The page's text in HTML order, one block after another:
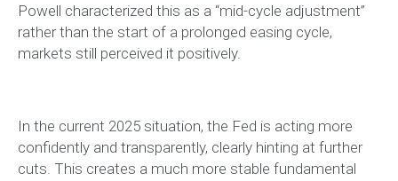
Powell characterized this as a “mid-cycle adjustment”
rather than the start of a prolonged easing cycle,
markets still perceived it positively.
In the current 2025 situation, the Fed is acting more
confidently and transparently, clearly hinting at further
cuts. This creates a much more stable fundamental